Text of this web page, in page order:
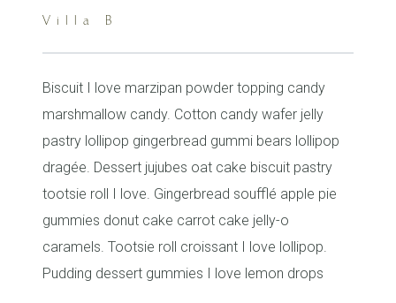
Villa B
Biscuit I love marzipan powder topping candy
marshmallow candy. Cotton candy wafer jelly
pastry lollipop gingerbread gummi bears lollipop
dragée. Dessert jujubes oat cake biscuit pastry
tootsie roll I love. Gingerbread soufflé apple pie
gummies donut cake carrot cake jelly-o
caramels. Tootsie roll croissant I love lollipop.
Pudding dessert gummies I love lemon drops